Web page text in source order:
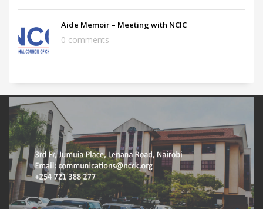
Aide Memoir – Meeting with NCIC
0 comments